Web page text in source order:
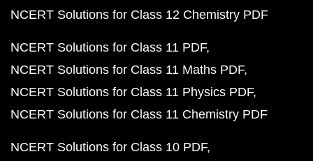
NCERT Solutions for Class 12 Chemistry PDF
NCERT Solutions for Class 11 PDF
NCERT Solutions for Class 11 Maths PDF
NCERT Solutions for Class 11 Physics PDF
NCERT Solutions for Class 11 Chemistry PDF
NCERT Solutions for Class 10 PDF